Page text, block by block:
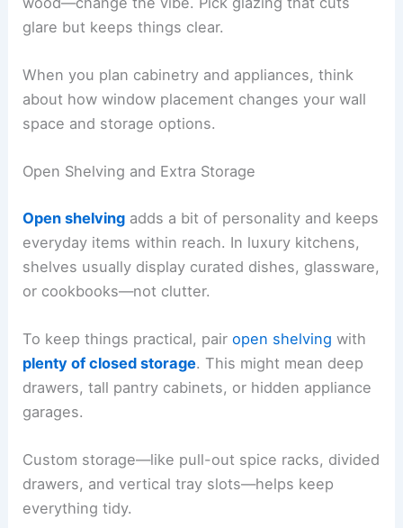
glare but keeps things clear.
When you plan cabinetry and appliances, think
about how window placement changes your wall
space and storage options.
Open Shelving and Extra Storage
Open shelving adds a bit of personality and keeps
everyday items within reach. In luxury kitchens,
shelves usually display curated dishes, glassware,
or cookbooks—not clutter.
To keep things practical, pairopen shelving with
plenty of closed storage. This might mean deep
drawers, tall pantry cabinets, or hidden appliance
garages.
Custom storage—like pull-out spice racks, divided
drawers, and vertical tray slots—helps keep
everything tidy.